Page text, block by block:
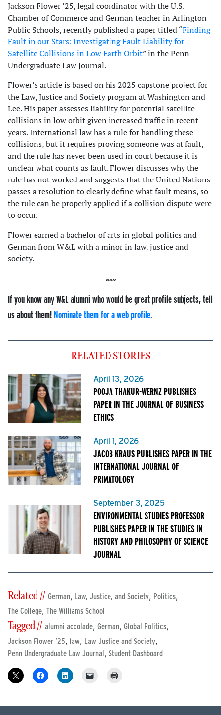
Jackson Flower ’25, legal coordinator with the U.S.
Chamber of Commerce and German teacher in Arlington
Public Schools, recently published a paper titled “Finding
Fault in our Stars: Investigating Fault Liability for
Satellite Collisions in Low Earth Orbit” in the Penn
Undergraduate Law Journal.
Flower’s article is based on his 2025 capstone project for
the Law, Justice and Society program at Washington and
Lee. His paper assesses liability for potential satellite
collisions in low orbit given increased traffic in recent
years. International law has a rule for handling these
collisions, but it requires proving someone was at fault,
and the rule has never been used in court because it is
unclear what counts as fault. Flower discusses why the
rule has not worked and suggests that the United Nations
passes a resolution to clearly define what fault means, so
the rule can be properly applied if a collision dispute were
to occur.
Flower earned a bachelor of arts in global politics and
German from W&L with a minor in law, justice and
society.
If you know any W&L alumni who would be great profile subjects, tell
us about them! Nominate them for a web profile.
RELATED STORIES
April 13, 2026
POOJA THAKUR-WERNZ PUBLISHES
PAPER IN THE JOURNAL OF BUSINESS
ETHICS
April 1, 2026
JACOB KRAUS PUBLISHES PAPER IN THE
INTERNATIONAL JOURNAL OF
PRIMATOLOGY
September 3, 2025
ENVIRONMENTAL STUDIES PROFESSOR
PUBLISHES PAPER IN THE STUDIES IN
HISTORY AND PHILOSOPHY OF SCIENCE
JOURNAL
Related // German, Law, Justice, and Society, Politics,
The College, The Williams School
Tagged // alumni accolade, German, Global Politics,
Jackson Flower ’25, law, Law Justice and Society,
Penn Undergraduate Law Journal, Student Dashboard